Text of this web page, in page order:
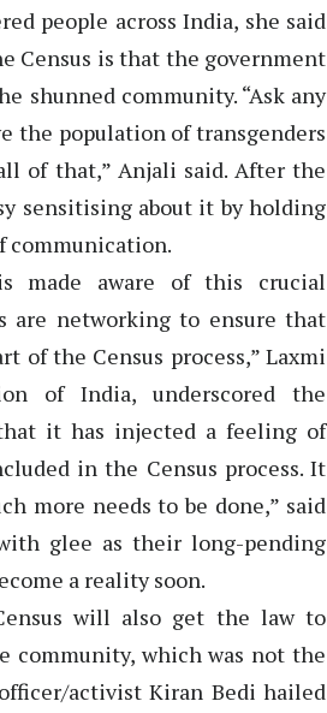
people across India, she said
Census is that the government
shunned community. “Ask any
the population of transgenders
of that,” Anjali said. After the
sensitising about it by holding
communication.
made aware of this crucial
are networking to ensure that
of the Census process,” Laxmi
of India, underscored the
it has injected a feeling of
in the Census process. It
more needs to be done,” said
glee as their long-pending
a reality soon.
will also get the law to
community, which was not the
activist Kiran Bedi hailed